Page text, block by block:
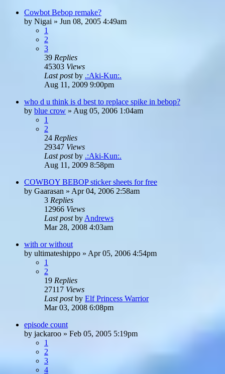
Cowbot Bebop remake?
by Nigai » Jun 08, 2005 4:49am
1
2
3
39 Replies
45303 Views
Last postby .:Aki-Kun:.
Aug 11, 2009 9:00pm
who d u think is d best to replace spike in bebop?
by blue crow » Aug 05, 2006 1:04am
1
2
24 Replies
29347 Views
Last postby .:Aki-Kun:.
Aug 11, 2009 8:58pm
COWBOY BEBOP sticker sheets for free
by Gaarasan » Apr 04, 2006 2:58am
3 Replies
12966 Views
Last postby Andrews
Mar 28, 2008 4:03am
with or without
by ultimateshippo » Apr 05, 2006 4:54pm
1
2
19 Replies
27117 Views
Last postby Elf Princess Warrior
Mar 03, 2008 6:08pm
episode count
by jackaroo » Feb 05, 2005 5:19pm
1
2
3
4